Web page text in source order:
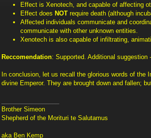
Effect is Xenotech, and capable of affecting
Effect does NOT require death (although
Affected individuals communicate and
communicate with other unknown entities.
Xenotech is also capable of infiltrating,
Reccomendation: Supported. Additional
In conclusion, let us recall the glorious words of the
divine Emperor. They are brought down and fallen;
Brother Simeon
Shepherd of the Morituri te Salutamus
aka Ben Kemp